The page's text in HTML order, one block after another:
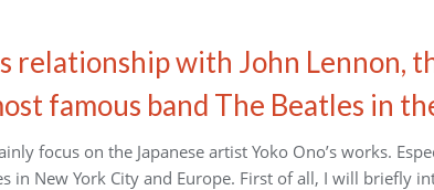
relationship with John Lennon,
famous band The Beatles in
focus on the Japanese artist Yoko Ono’s works.
in New York City and Europe. First of all, I will briefly